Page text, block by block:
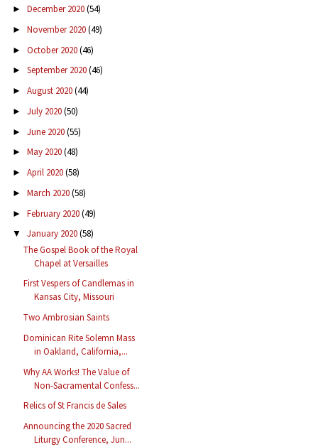
► December 2020(54)
► November 2020(49)
► October 2020(46)
► September 2020(46)
► August 2020(44)
► July 2020(50)
► June 2020(55)
► May 2020(48)
► April 2020(58)
► March 2020(58)
► February 2020(49)
▼ January 2020(58)
The Gospel Book of the Royal
Chapel at Versailles
First Vespers of Candlemas in
Kansas City, Missouri
Two Ambrosian Saints
Dominican Rite Solemn Mass
in Oakland, California,...
Why AA Works! The Value of
Non-Sacramental Confess...
Relics of St Francis de Sales
Announcing the 2020 Sacred
Liturgy Conference, Jun...